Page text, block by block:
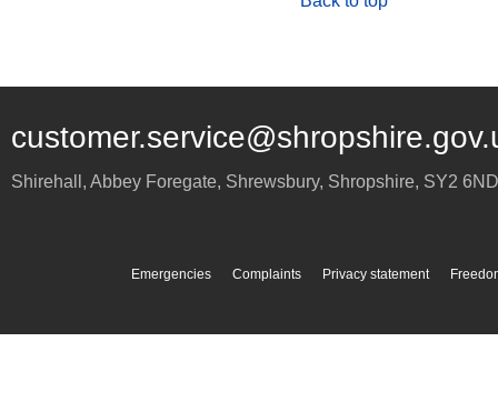
Shirehall, Abbey Foregate, Shrewsbury, Shropshire, SY2 6ND
Emergencies Complaints Privacy statement